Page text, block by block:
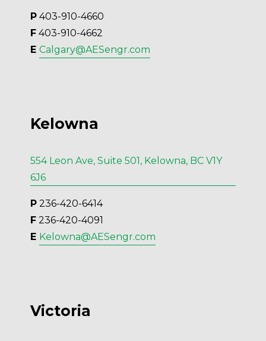
P 403-910-4660
F 403-910-4662
E Calgary@AESengr.com
Kelowna
554 Leon Ave, Suite 501, Kelowna, BC V1Y
6J6
P 236-420-6414
F 236-420-4091
E Kelowna@AESengr.com
Victoria